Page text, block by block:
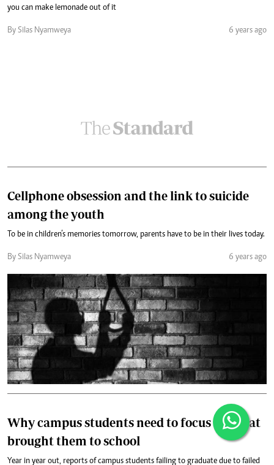
you can make lemonade out of it
By Silas Nyamweya 6 years ago
Cellphone obsession and the link to suicide
among the youth
To be in children’s memories tomorrow, parents have to be in their lives today.
By Silas Nyamweya 6 years ago
Why campus students need to focus on what
brought them to school
Year in year out, reports of campus students failing to graduate due to failed